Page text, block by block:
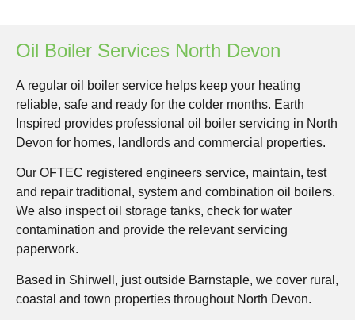
Oil Boiler Services North Devon
A regular oil boiler service helps keep your heating
reliable, safe and ready for the colder months. Earth
Inspired provides professional oil boiler servicing in North
Devon for homes, landlords and commercial properties.
Our OFTEC registered engineers service, maintain, test
and repair traditional, system and combination oil boilers.
We also inspect oil storage tanks, check for water
contamination and provide the relevant servicing
paperwork.
Based in Shirwell, just outside Barnstaple, we cover rural,
coastal and town properties throughout North Devon.